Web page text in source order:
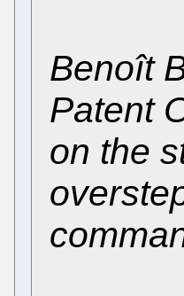
Benoît
Patent
on the